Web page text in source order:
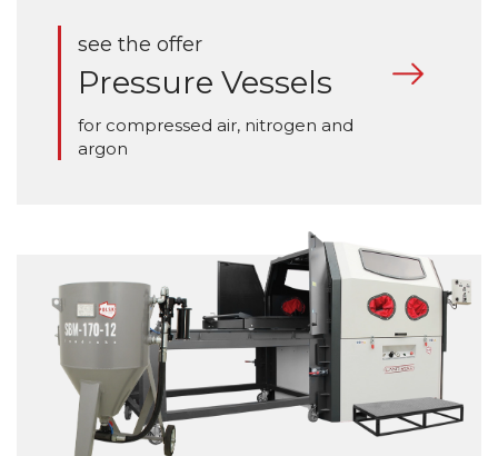
see the offer
Pressure Vessels
for compressed air, nitrogen and
argon